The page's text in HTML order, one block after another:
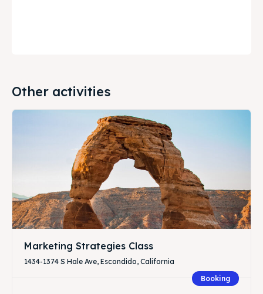
Other activities
Marketing Strategies Class
1434-1374 S Hale Ave, Escondido, California
Booking